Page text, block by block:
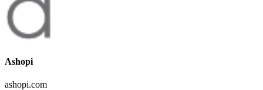
Ashopi
ashopi.com